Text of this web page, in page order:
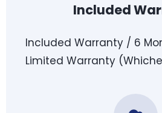
Included
Included Warranty / 6
Limited Warranty